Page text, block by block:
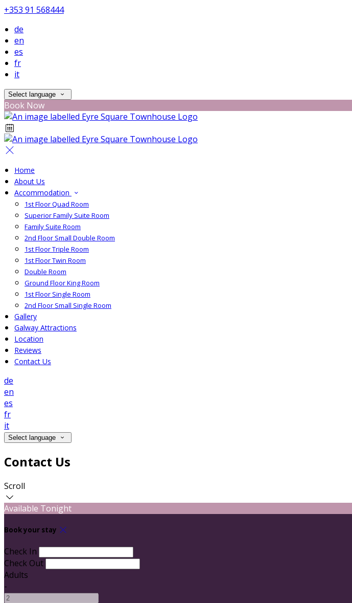
+353 91 568444
de
en
es
fr
it
Select language
Book Now
Home
About Us
Accommodation
1st Floor Quad Room
Superior Family Suite Room
Family Suite Room
2nd Floor Small Double Room
1st Floor Triple Room
1st Floor Twin Room
Double Room
Ground Floor King Room
1st Floor Single Room
2nd Floor Small Single Room
Gallery
Galway Attractions
Location
Reviews
Contact Us
de
en
es
fr
it
Select language
Contact Us
Scroll
Available Tonight
Book your stay
Check In
Check Out
Adults
-